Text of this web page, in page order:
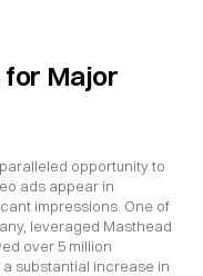
for Major
opportunity to
ads appear in
impressions. One of
leveraged Masthead
over 5 million
a substantial increase in